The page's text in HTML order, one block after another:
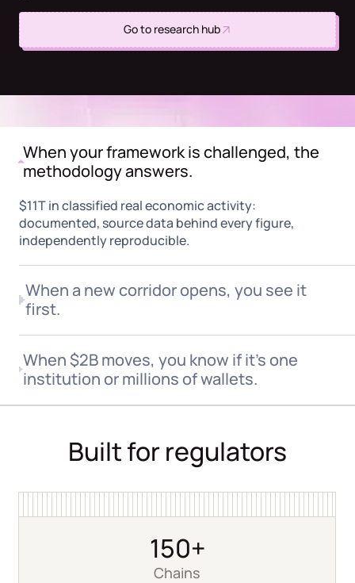
Go to research hub
When your framework is challenged, the
methodology answers.
$11T in classified real economic activity:
documented, source data behind every figure,
independently reproducible.
When a new corridor opens, you see it
first.
real-time monitoring catches it. Not a quarterly
aggregated report.
When $2B moves, you know if it's one
institution or millions of wallets.
Built for regulators
150+
Chains